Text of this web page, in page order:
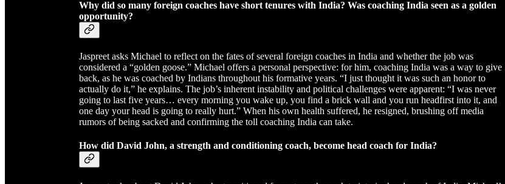
Why did so many foreign coaches have short tenures with India? Was coaching India seen as a golden
opportunity?
Jaspreet asks Michael to reflect on the fates of several foreign coaches in India and whether the job was
considered a “golden goose.” Michael offers a personal perspective: for him, coaching India was a way to give
back, as he was coached by Indians throughout his formative years. “I just thought it was such an honor to
actually do it,” he explains. The job’s inherent instability and political challenges were apparent: “I was never
going to last five years… every morning you wake up, you find a brick wall and you run headfirst into it, and
one day your head is going to really hurt.” When his own health suffered, he resigned, brushing off media
rumors of being sacked and confirming the toll coaching India can take.
How did David John, a strength and conditioning coach, become head coach for India?